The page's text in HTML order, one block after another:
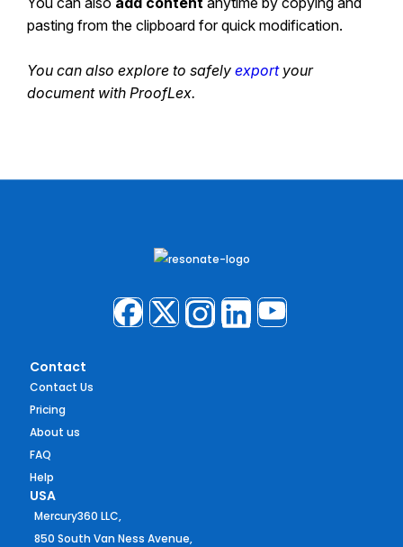
pasting from the clipboard for quick modification.
You can also explore to safely export your
document with ProofLex.
Contact
Contact Us
Pricing
About us
FAQ
Help
USA
Mercury360 LLC,
850 South Van Ness Avenue,